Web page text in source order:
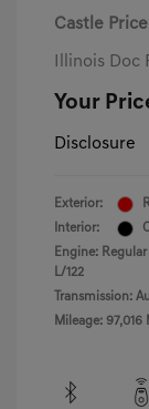
Castle Price
Illinois Doc
Your
Disclosure
Exterior:
Interior:
Engine:
L/122
Transmission:
Mileage: 97,016